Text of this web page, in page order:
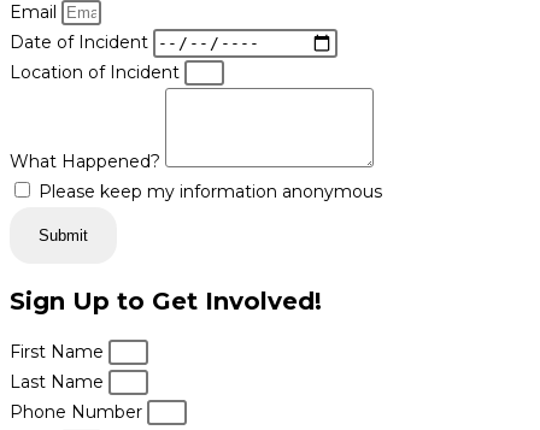
Email
Date of Incident
Location of Incident
What Happened?
Please keep my information anonymous
Submit
Sign Up to Get Involved!
First Name
Last Name
Phone Number